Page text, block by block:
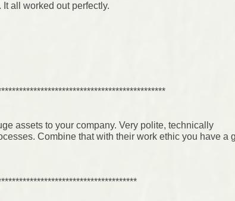
all worked out perfectly.
assets to your company. Very polite, technically
Combine that with their work ethic you have a